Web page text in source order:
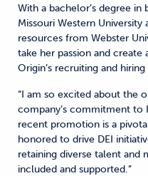
With a bachelor’s degree
Missouri Western University
resources from Webster
take her passion and
Origin’s recruiting and
“I am so excited about the
company’s commitment to
recent promotion is a
honored to drive DEI
retaining diverse talent and
included and supported.”